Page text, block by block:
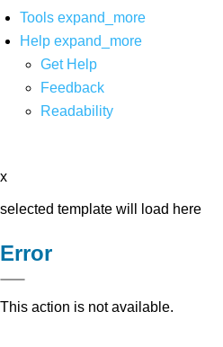
Tools expand_more
Help expand_more
Get Help
Feedback
Readability
x
selected template will load here
Error
This action is not available.